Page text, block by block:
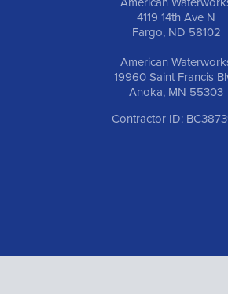
4119 14th Ave N
Fargo, ND 58102
American
19960 Saint Francis
Anoka, MN 55303
Contractor ID: